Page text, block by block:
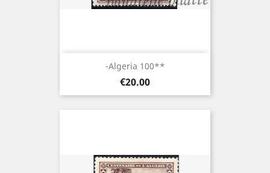
-Algeria 100**
Price
€20.00